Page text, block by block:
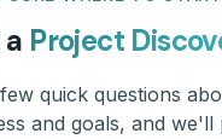
Project
quick questions
and goals, and we'll